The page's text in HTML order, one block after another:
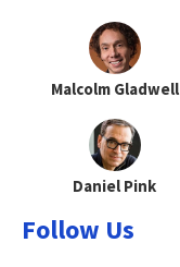
Malcolm Gladwell
Daniel Pink
Follow Us